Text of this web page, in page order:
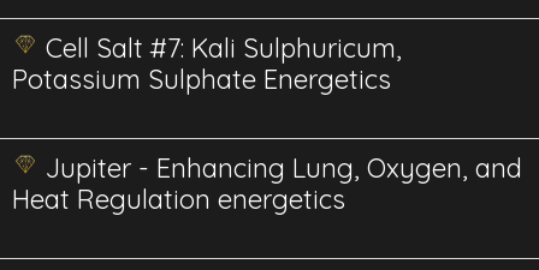
Cell Salt #7: Kali Sulphuricum,
Potassium Sulphate Energetics
Jupiter - Enhancing Lung, Oxygen, and
Heat Regulation energetics